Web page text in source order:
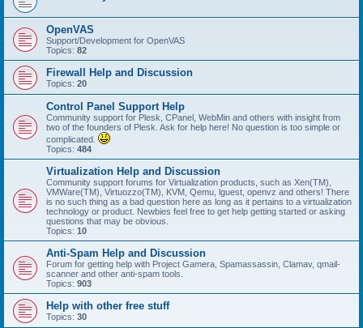
OpenVAS
Support/Development for OpenVAS
Topics: 82
Firewall Help and Discussion
Topics: 20
Control Panel Support Help
Community support for Plesk, CPanel, WebMin and others with insight from
two of the founders of Plesk. Ask for help here! No question is too simple or
complicated.
Topics: 484
Virtualization Help and Discussion
Community support forums for Virtualization products, such as Xen(TM),
VMWare(TM), Virtuozzo(TM), KVM, Qemu, lguest, openvz and others! There
is no such thing as a bad question here as long as it pertains to a virtualization
technology or product. Newbies feel free to get help getting started or asking
questions that may be obvious.
Topics: 10
Anti-Spam Help and Discussion
Forum for getting help with Project Gamera, Spamassassin, Clamav, qmail-
scanner and other anti-spam tools.
Topics: 903
Help with other free stuff
Topics: 30